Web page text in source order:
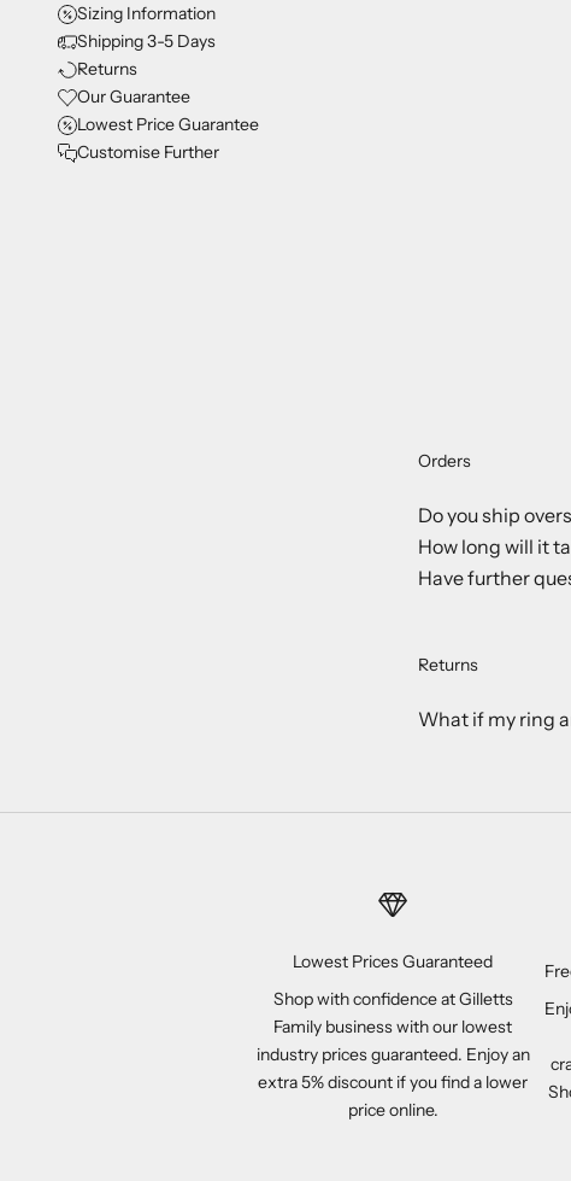
Sizing Information
Shipping 3-5 Days
Returns
Our Guarantee
Lowest Price Guarantee
Customise Further
Orders
Do you ship
How long will it
Have further
Returns
What if my ring
Lowest Prices Guaranteed
Shop with confidence at Gilletts
Family business with our lowest
industry prices guaranteed. Enjoy an
extra 5% discount if you find a lower
price online.